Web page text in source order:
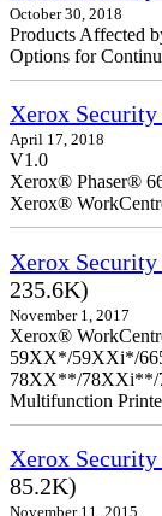
October 30, 2018
Products Affected
Options for
Xerox
April 17, 2018
V1.0
Xerox® Phaser®
Xerox®
Xerox
235.6K)
November 1, 2017
Xerox®
59XX*/59XXi*/
78XX**/78XXi**/
Multifunction
Xerox
85.2K)